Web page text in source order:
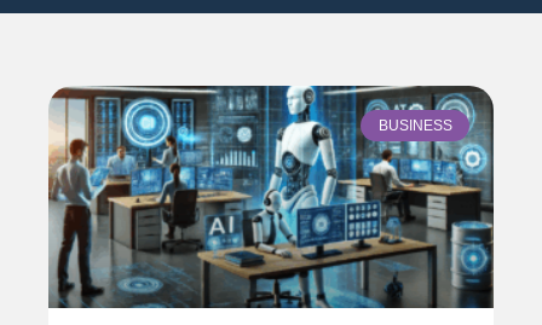
BUSINESS